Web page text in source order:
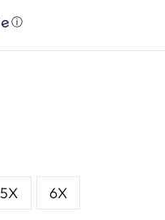
ⓘ
5X 6X